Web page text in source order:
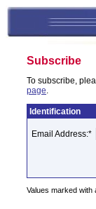
Subscribe
To subscribe,
page.
Identification
Email Address:*
Values marked with